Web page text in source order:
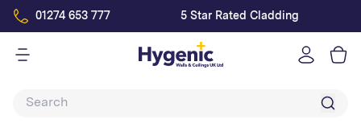
01274 653 777 5 Star Rated Cladding
Log